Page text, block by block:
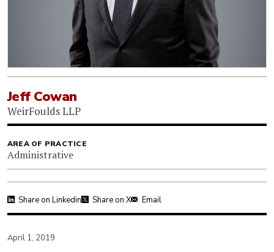
Jeff Cowan
WeirFoulds LLP
AREA OF PRACTICE
Administrative
Share on Linkedin Share on X Email
April 1, 2019